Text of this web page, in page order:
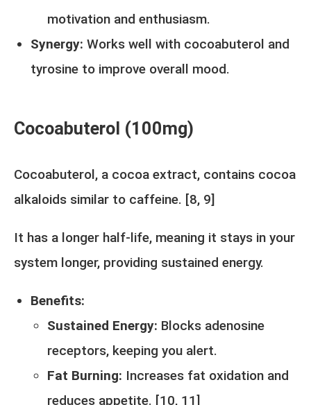
motivation and enthusiasm.
Synergy: Works well with cocoabuterol and
tyrosine to improve overall mood.
Cocoabuterol (100mg)
Cocoabuterol, a cocoa extract, contains cocoa
alkaloids similar to caffeine. [8, 9]
It has a longer half-life, meaning it stays in your
system longer, providing sustained energy.
Benefits:
Sustained Energy: Blocks adenosine
receptors, keeping you alert.
Fat Burning: Increases fat oxidation and
reduces appetite. [10, 11]